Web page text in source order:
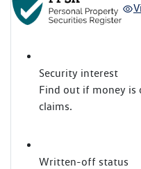
Security interest
Find out if money is
claims.
Written-off status